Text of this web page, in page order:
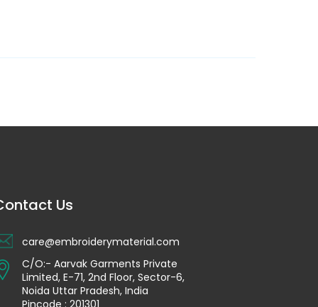
Us
care@embroiderymaterial.com
C/O:- Aarvak Garments Private
Limited, E-71, 2nd Floor, Sector-6,
Noida Uttar Pradesh, India
Pincode : 201301